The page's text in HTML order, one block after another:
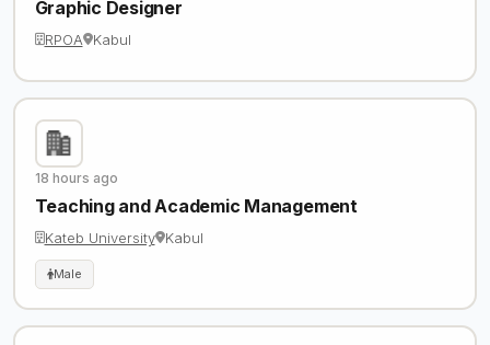
Graphic Designer
RPOA Kabul
18 hours ago
Teaching and Academic Management
Kateb University Kabul
Male